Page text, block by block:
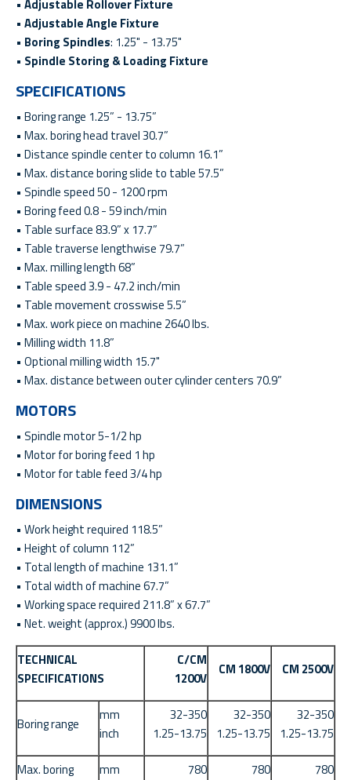
• Adjustable Rollover Fixture
• Adjustable Angle Fixture
• Boring Spindles: 1.25" - 13.75"
• Spindle Storing & Loading Fixture
SPECIFICATIONS
• Boring range 1.25” - 13.75”
• Max. boring head travel 30.7”
• Distance spindle center to column 16.1”
• Max. distance boring slide to table 57.5”
• Spindle speed 50 - 1200 rpm
• Boring feed 0.8 - 59 inch/min
• Table surface 83.9” x 17.7”
• Table traverse lengthwise 79.7”
• Max. milling length 68”
• Table speed 3.9 - 47.2 inch/min
• Table movement crosswise 5.5”
• Max. work piece on machine 2640 lbs.
• Milling width 11.8”
• Optional milling width 15.7"
• Max. distance between outer cylinder centers 70.9”
MOTORS
• Spindle motor 5-1/2 hp
• Motor for boring feed 1 hp
• Motor for table feed 3/4 hp
DIMENSIONS
• Work height required 118.5”
• Height of column 112”
• Total length of machine 131.1”
• Total width of machine 67.7”
• Working space required 211.8” x 67.7”
• Net. weight (approx.) 9900 lbs.
TECHNICAL
SPECIFICATIONS
C/CM
1200V
CM 1800V CM 2500V
Boring range
mm
inch
32-350
1.25-13.75
32-350
1.25-13.75
32-350
1.25-13.75
Max. boring
mm
780
780
780